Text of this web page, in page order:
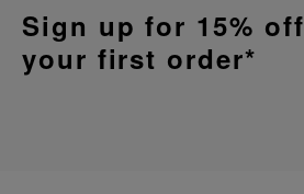
Sign up for 15% off
your first order*